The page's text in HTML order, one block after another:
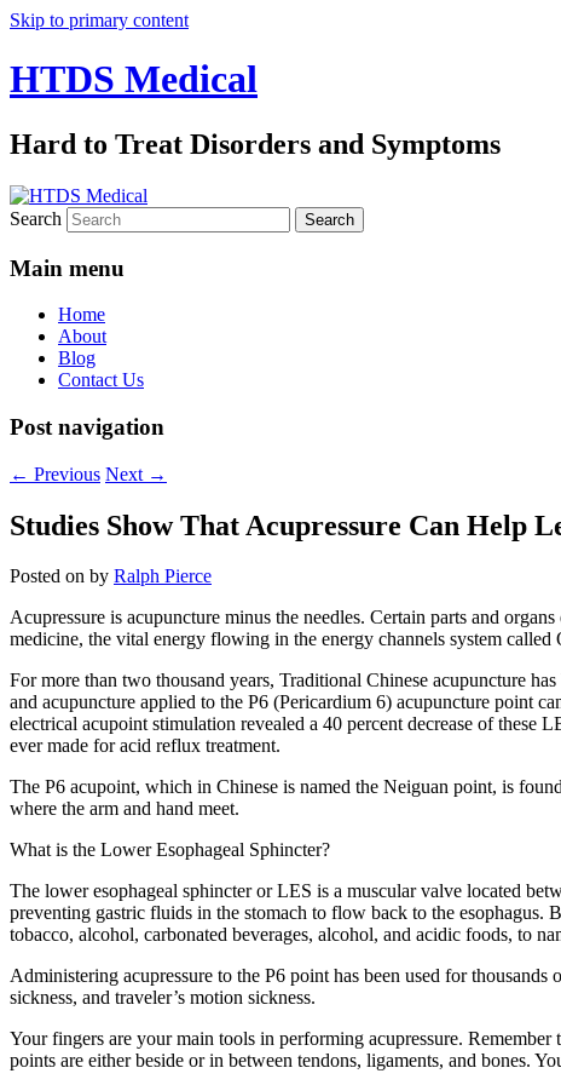
Skip to primary content
HTDS Medical
Hard to Treat Disorders and Symptoms
Search
Main menu
Home
About
Blog
Contact Us
Post navigation
← Previous Next →
Studies Show That Acupressure Can Help
Posted on by Ralph Pierce
Acupressure is acupuncture minus the needles. Certain parts and
medicine, the vital energy flowing in the energy channels system
For more than two thousand years, Traditional Chinese acupuncture
and acupuncture applied to the P6 (Pericardium 6) acupuncture point
electrical acupoint stimulation revealed a 40 percent decrease of these
ever made for acid reflux treatment.
The P6 acupoint, which in Chinese is named the Neiguan point, is
where the arm and hand meet.
What is the Lower Esophageal Sphincter?
The lower esophageal sphincter or LES is a muscular valve located
preventing gastric fluids in the stomach to flow back to the esophagus.
tobacco, alcohol, carbonated beverages, alcohol, and acidic foods, to
Administering acupressure to the P6 point has been used for
sickness, and traveler’s motion sickness.
Your fingers are your main tools in performing acupressure.
points are either beside or in between tendons, ligaments, and bones.